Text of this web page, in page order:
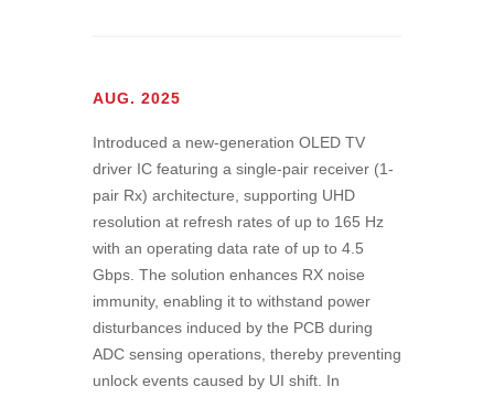
AUG. 2025
Introduced a new-generation OLED TV
driver IC featuring a single-pair receiver (1-
pair Rx) architecture, supporting UHD
resolution at refresh rates of up to 165 Hz
with an operating data rate of up to 4.5
Gbps. The solution enhances RX noise
immunity, enabling it to withstand power
disturbances induced by the PCB during
ADC sensing operations, thereby preventing
unlock events caused by UI shift. In